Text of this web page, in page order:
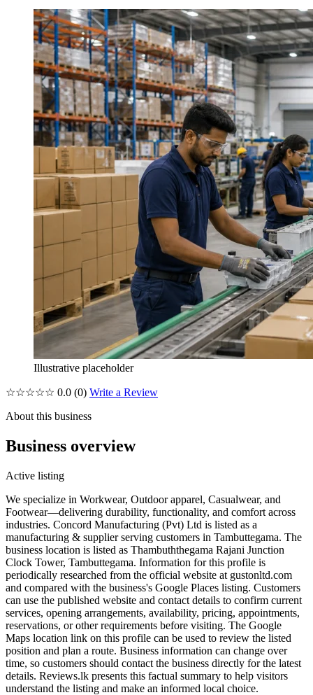
Illustrative placeholder
☆☆☆☆☆ 0.0 (0) Write a Review
About this business
Business overview
Active listing
We specialize in Workwear, Outdoor apparel, Casualwear, and
Footwear—delivering durability, functionality, and comfort across
industries. Concord Manufacturing (Pvt) Ltd is listed as a
manufacturing & supplier serving customers in Tambuttegama. The
business location is listed as Thambuththegama Rajani Junction
Clock Tower, Tambuttegama. Information for this profile is
periodically researched from the official website at gustonltd.com
and compared with the business's Google Places listing. Customers
can use the published website and contact details to confirm current
services, opening arrangements, availability, pricing, appointments,
reservations, or other requirements before visiting. The Google
Maps location link on this profile can be used to review the listed
position and plan a route. Business information can change over
time, so customers should contact the business directly for the latest
details. Reviews.lk presents this factual summary to help visitors
understand the listing and make an informed local choice.